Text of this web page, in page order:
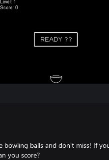
bowling balls and don't miss! If
you score?